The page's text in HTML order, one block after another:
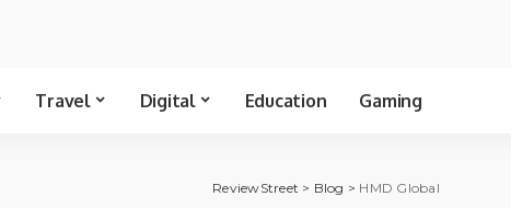
Travel Digital Education Gaming
ReviewStreet > Blog > HMD Global